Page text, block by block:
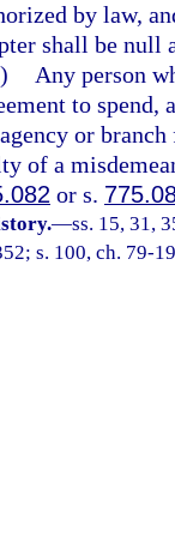
by law,
shall be null
Any person
to spend,
or
of a
or s.
—ss. 15, 31,
s. 100, ch. 79-